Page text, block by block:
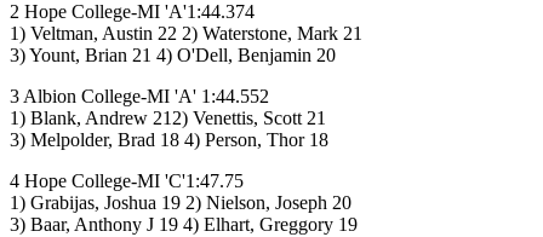
2 Hope College-MI 'A'1:44.374
1) Veltman, Austin 22 2) Waterstone, Mark 21
3) Yount, Brian 21 4) O'Dell, Benjamin 20
3 Albion College-MI 'A' 1:44.552
1) Blank, Andrew 212) Venettis, Scott 21
3) Melpolder, Brad 18 4) Person, Thor 18
4 Hope College-MI 'C'1:47.75
1) Grabijas, Joshua 19 2) Nielson, Joseph 20
3) Baar, Anthony J 19 4) Elhart, Greggory 19